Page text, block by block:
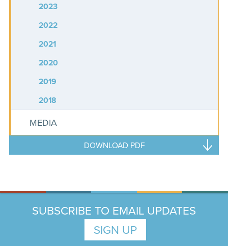
2023
2022
2021
2020
2019
2018
MEDIA
DOWNLOAD PDF
SUBSCRIBE TO EMAIL UPDATES
SIGN UP